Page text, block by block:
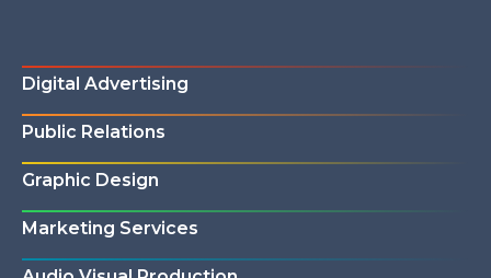
Digital Advertising
Public Relations
Graphic Design
Marketing Services